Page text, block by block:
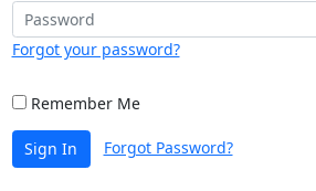
Forgot your password?
Remember Me
Sign In Forgot Password?